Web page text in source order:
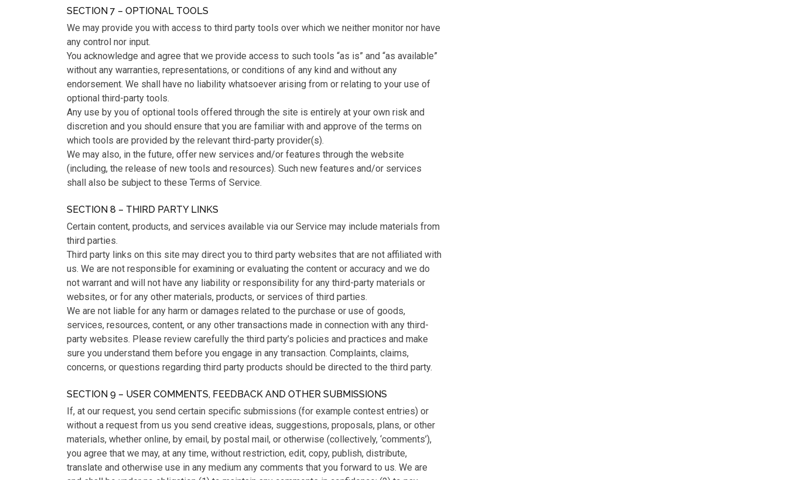
SECTION 7 – OPTIONAL TOOLS
We may provide you with access to third party tools over which we neither monitor nor have
any control nor input.
You acknowledge and agree that we provide access to such tools “as is” and “as available”
without any warranties, representations, or conditions of any kind and without any
endorsement. We shall have no liability whatsoever arising from or relating to your use of
optional third-party tools.
Any use by you of optional tools offered through the site is entirely at your own risk and
discretion and you should ensure that you are familiar with and approve of the terms on
which tools are provided by the relevant third-party provider(s).
We may also, in the future, offer new services and/or features through the website
(including, the release of new tools and resources). Such new features and/or services
shall also be subject to these Terms of Service.
SECTION 8 – THIRD PARTY LINKS
Certain content, products, and services available via our Service may include materials from
third parties.
Third party links on this site may direct you to third party websites that are not affiliated with
us. We are not responsible for examining or evaluating the content or accuracy and we do
not warrant and will not have any liability or responsibility for any third-party materials or
websites, or for any other materials, products, or services of third parties.
We are not liable for any harm or damages related to the purchase or use of goods,
services, resources, content, or any other transactions made in connection with any third-
party websites. Please review carefully the third party’s policies and practices and make
sure you understand them before you engage in any transaction. Complaints, claims,
concerns, or questions regarding third party products should be directed to the third party.
SECTION 9 – USER COMMENTS, FEEDBACK AND OTHER SUBMISSIONS
If, at our request, you send certain specific submissions (for example contest entries) or
without a request from us you send creative ideas, suggestions, proposals, plans, or other
materials, whether online, by email, by postal mail, or otherwise (collectively, ‘comments’),
you agree that we may, at any time, without restriction, edit, copy, publish, distribute,
translate and otherwise use in any medium any comments that you forward to us. We are